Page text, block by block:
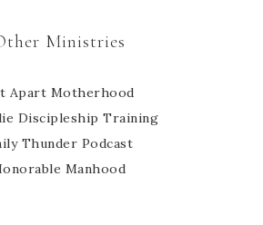
Ministries
Apart Motherhood
Discipleship Training
Thunder Podcast
Manhood